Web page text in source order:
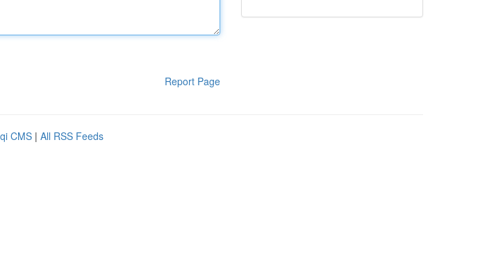
Report Page
CMS | All RSS Feeds